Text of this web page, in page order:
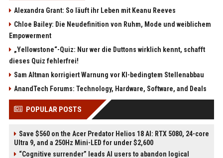
Alexandra Grant: So läuft ihr Leben mit Keanu Reeves
Chloe Bailey: Die Neudefinition von Ruhm, Mode und weiblichem
Empowerment
„Yellowstone“-Quiz: Nur wer die Duttons wirklich kennt, schafft
dieses Quiz fehlerfrei!
Sam Altman korrigiert Warnung vor KI-bedingtem Stellenabbau
AnandTech Forums: Technology, Hardware, Software, and Deals
POPULAR POSTS
Save $560 on the Acer Predator Helios 18 AI: RTX 5080, 24-core
Ultra 9, and a 250Hz Mini-LED for under $2,600
“Cognitive surrender” leads AI users to abandon logical